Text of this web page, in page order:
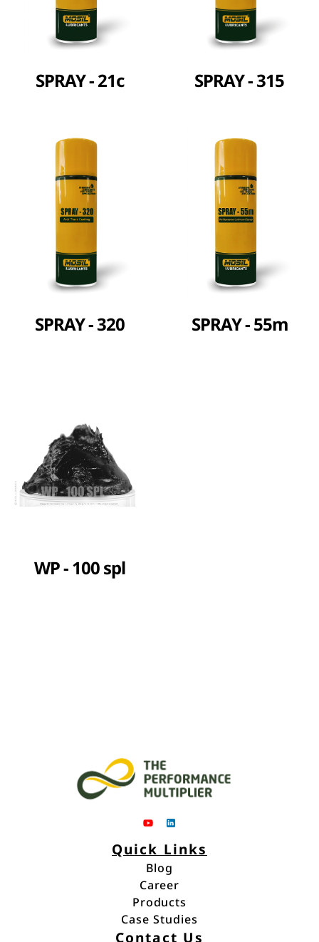
SPRAY - 21c SPRAY - 315
SPRAY - 320 SPRAY - 55m
WP - 100 spl
Quick Links
Blog
Blog
Career
Career
Products
Products
Case Studies
Case Studies
Contact Us